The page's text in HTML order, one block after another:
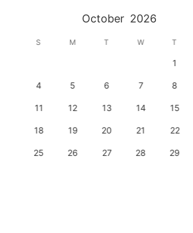
October 2026
S M T W T
1
4 5 6 7 8
11 12 13 14 15
18 19 20 21 22
25 26 27 28 29